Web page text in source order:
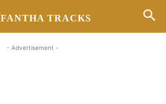
FANTHA TRACKS
- Advertisement -